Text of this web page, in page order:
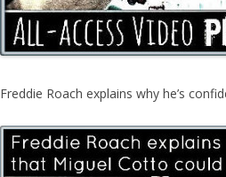
Freddie Roach explains why he’s